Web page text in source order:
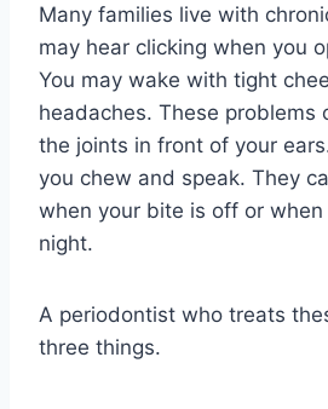
Many families live with
may hear clicking when you
You may wake with tight
headaches. These problems
the joints in front of your
you chew and speak. They
when your bite is off or
night.
A periodontist who treats
three things.